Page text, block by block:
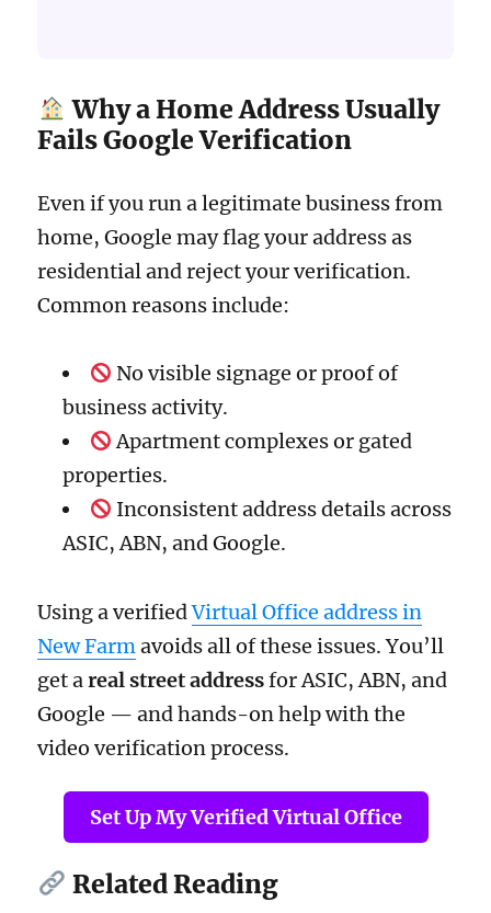
Why a Home Address Usually
Fails Google Verification
Even if you run a legitimate business from
home, Google may flag your address as
residential and reject your verification.
Common reasons include:
No visible signage or proof of
business activity.
Apartment complexes or gated
properties.
Inconsistent address details across
ASIC, ABN, and Google.
Using a verifiedVirtual Office address in
New Farmavoids all of these issues. You’ll
get areal street addressfor ASIC, ABN, and
Google — and hands-on help with the
video verification process.
Set Up My Verified Virtual Office
Related Reading